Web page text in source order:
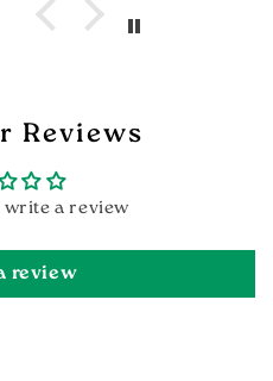
Reviews
write a review
review